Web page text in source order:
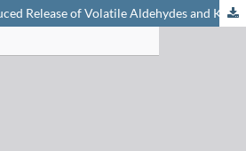
Controlled Light-Induced Release of Volatile Aldehydes and Ketones by Photofragmentation of 2-Oxo-(2-phenyl)acetates